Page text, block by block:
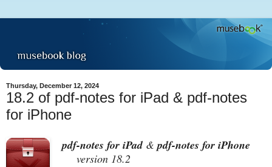
Thursday, December 12, 2024
18.2 of pdf-notes for iPad & pdf-notes
for iPhone
pdf-notes for iPad&pdf-notes for iPhone
version 18.2